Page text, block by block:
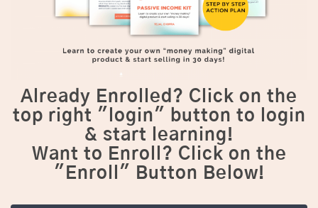
Already Enrolled? Click on the
top right "login" button to login
& start learning!
Want to Enroll? Click on the
"Enroll" Button Below!